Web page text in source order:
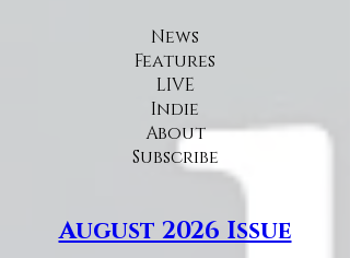
News
Features
LIVE
Indie
About
Subscribe​
August 2026 Issue